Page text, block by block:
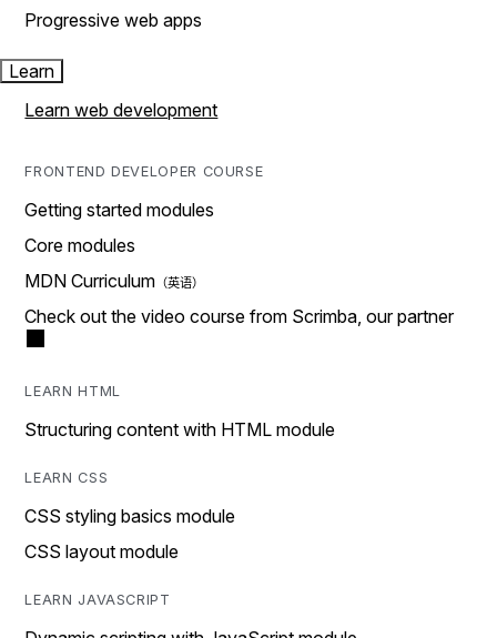
Progressive web apps
Learn
Learn web development
FRONTEND DEVELOPER COURSE
Getting started modules
Core modules
MDN Curriculum
Check out the video course from Scrimba, our partner
LEARN HTML
Structuring content with HTML module
LEARN CSS
CSS styling basics module
CSS layout module
LEARN JAVASCRIPT